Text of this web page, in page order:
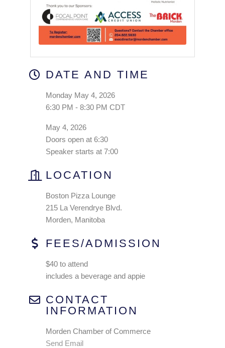
DATE AND TIME
Monday May 4, 2026
6:30 PM - 8:30 PM CDT
May 4, 2026
Doors open at 6:30
Speaker starts at 7:00
LOCATION
Boston Pizza Lounge
215 La Verendrye Blvd.
Morden, Manitoba
FEES/ADMISSION
$40 to attend
includes a beverage and appie
CONTACT
INFORMATION
Morden Chamber of Commerce
Send Email